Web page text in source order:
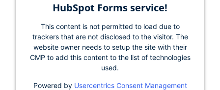
HubSpot Forms service!
This content is not permitted to load due to
trackers that are not disclosed to the visitor. The
website owner needs to setup the site with their
CMP to add this content to the list of technologies
used.
Powered by Usercentrics Consent Management